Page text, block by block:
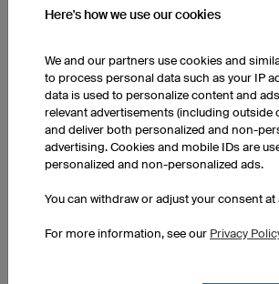
Here's how we use our cookies
We and our partners use cookies and
to process personal data such as your IP
data is used to personalize content and
relevant advertisements (including outside
and deliver both personalized and non-
advertising. Cookies and mobile IDs are
personalized and non-personalized ads.
You can withdraw or adjust your consent at
For more information, see our Privacy